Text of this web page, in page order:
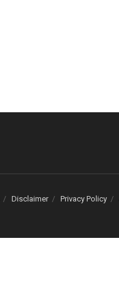
Disclaimer Privacy Policy